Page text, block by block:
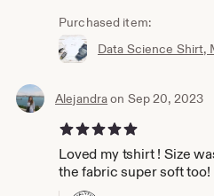
Purchased item:
Alejandraon Sep 20, 2023
5 out of 5 stars
Loved my tshirt ! Size
the fabric super soft too!